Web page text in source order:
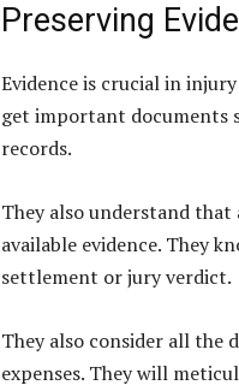
Preserving
Evidence is crucial in
get important documents
records.
They also understand
available evidence. They
settlement or jury verdict.
They also consider all the
expenses. They will